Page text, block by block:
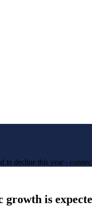
to decline this year -
is